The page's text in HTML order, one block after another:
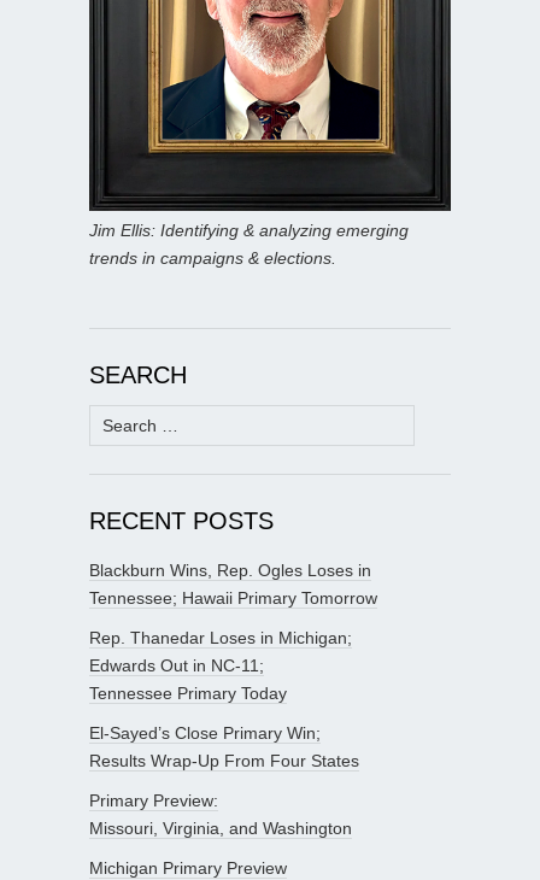
Jim Ellis: Identifying & analyzing emerging
trends in campaigns & elections.
SEARCH
Search
for:
RECENT POSTS
Blackburn Wins, Rep. Ogles Loses in
Tennessee; Hawaii Primary Tomorrow
Rep. Thanedar Loses in Michigan;
Edwards Out in NC-11;
Tennessee Primary Today
El-Sayed’s Close Primary Win;
Results Wrap-Up From Four States
Primary Preview:
Missouri, Virginia, and Washington
Michigan Primary Preview